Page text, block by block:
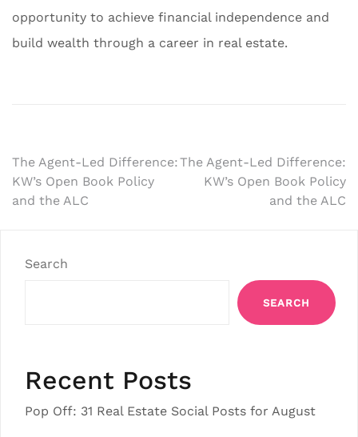
opportunity to achieve financial independence and
build wealth through a career in real estate.
Post
navigation
The Agent-Led Difference:
KW’s Open Book Policy
and the ALC
The Agent-Led Difference:
KW’s Open Book Policy
and the ALC
Search
SEARCH
Recent Posts
Pop Off: 31 Real Estate Social Posts for August